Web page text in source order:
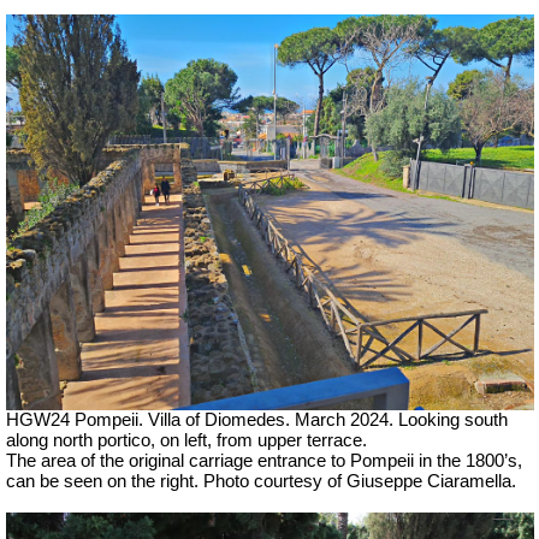
HGW24 Pompeii. Villa of Diomedes. March 2024. Looking south
along north portico, on left, from upper terrace.
The area of the original carriage entrance to Pompeii in the 1800’s,
can be seen on the right. Photo courtesy of Giuseppe Ciaramella.